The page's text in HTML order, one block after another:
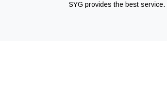
SYG provides the best service.